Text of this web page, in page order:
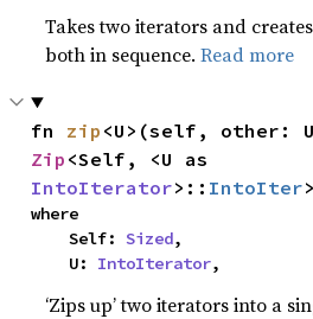
Takes two iterators and
both in sequence.Read more
fn zip
Zip
IntoIterator>:: IntoIter
where
    Self:
Sized,
    U:
IntoIterator,
‘Zips up’ two iterators into a